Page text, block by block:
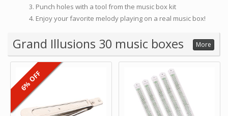
Punch holes with a tool from the music box kit
Enjoy your favorite melody playing on a real music box!
Grand Illusions 30 music boxes More
6% OFF